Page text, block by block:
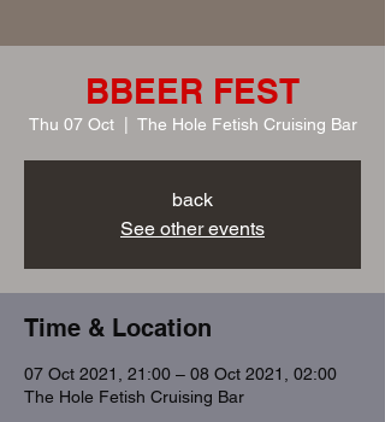
BBEER FEST
Thu 07 Oct
  |
The Hole Fetish Cruising Bar
back
See other events
Time & Location
07 Oct 2021, 21:00 – 08 Oct 2021, 02:00
The Hole Fetish Cruising Bar